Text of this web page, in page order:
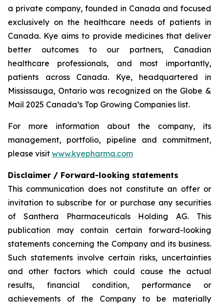
a private company, founded in Canada and focused
exclusively on the healthcare needs of patients in
Canada. Kye aims to provide medicines that deliver
better outcomes to our partners, Canadian
healthcare professionals, and most importantly,
patients across Canada. Kye, headquartered in
Mississauga, Ontario was recognized on the Globe &
Mail 2025 Canada’s Top Growing Companies list.
For more information about the company, its
management, portfolio, pipeline and commitment,
please visit www.kyepharma.com
Disclaimer / Forward-looking statements
This communication does not constitute an offer or
invitation to subscribe for or purchase any securities
of Santhera Pharmaceuticals Holding AG. This
publication may contain certain forward-looking
statements concerning the Company and its business.
Such statements involve certain risks, uncertainties
and other factors which could cause the actual
results, financial condition, performance or
achievements of the Company to be materially